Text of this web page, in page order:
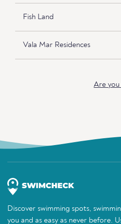
Fish Land
Vala Mar Residences
Are you
Discover swimming spots,
you and as easy as never before.